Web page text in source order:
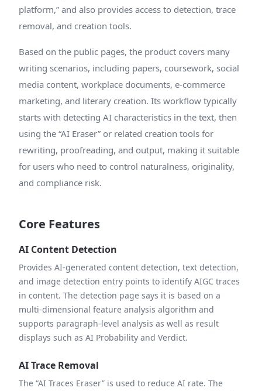
platform,” and also provides access to detection, trace
removal, and creation tools.
Based on the public pages, the product covers many
writing scenarios, including papers, coursework, social
media content, workplace documents, e-commerce
marketing, and literary creation. Its workflow typically
starts with detecting AI characteristics in the text, then
using the “AI Eraser” or related creation tools for
rewriting, proofreading, and output, making it suitable
for users who need to control naturalness, originality,
and compliance risk.
Core Features
AI Content Detection
Provides AI-generated content detection, text detection,
and image detection entry points to identify AIGC traces
in content. The detection page says it is based on a
multi-dimensional feature analysis algorithm and
supports paragraph-level analysis as well as result
displays such as AI Probability and Verdict.
AI Trace Removal
The “AI Traces Eraser” is used to reduce AI rate. The